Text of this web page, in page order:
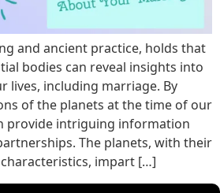
and ancient practice, holds that
bodies can reveal insights into
lives, including marriage. By
of the planets at the time of our
provide intriguing information
The planets, with their
impart […]